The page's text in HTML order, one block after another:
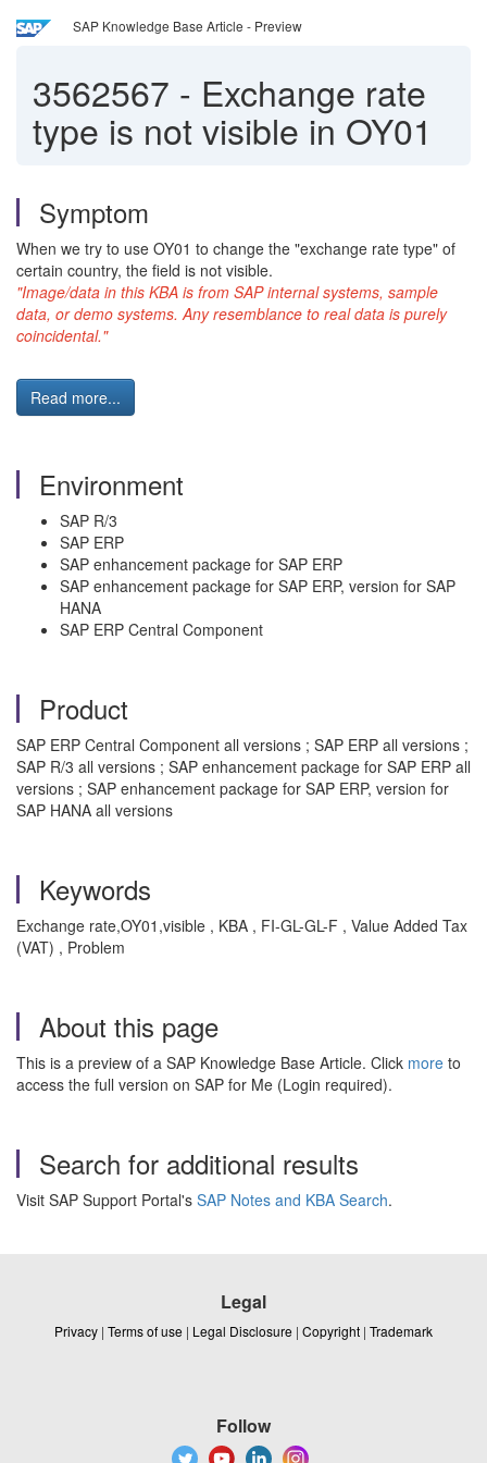
SAP Knowledge Base Article - Preview
3562567 - Exchange rate
type is not visible in OY01
Symptom
When we try to use OY01 to change the "exchange rate type" of
certain country, the field is not visible.
"Image/data in this KBA is from SAP internal systems, sample
data, or demo systems. Any resemblance to real data is purely
coincidental."
Read more...
Environment
SAP R/3
SAP ERP
SAP enhancement package for SAP ERP
SAP enhancement package for SAP ERP, version for SAP
HANA
SAP ERP Central Component
Product
SAP ERP Central Component all versions ; SAP ERP all versions ;
SAP R/3 all versions ; SAP enhancement package for SAP ERP all
versions ; SAP enhancement package for SAP ERP, version for
SAP HANA all versions
Keywords
Exchange rate,OY01,visible , KBA , FI-GL-GL-F , Value Added Tax
(VAT) , Problem
About this page
This is a preview of a SAP Knowledge Base Article. Click more to
access the full version on SAP for Me (Login required).
Search for additional results
Visit SAP Support Portal's SAP Notes and KBA Search.
Legal
Privacy | Terms of use | Legal Disclosure | Copyright | Trademark
Follow